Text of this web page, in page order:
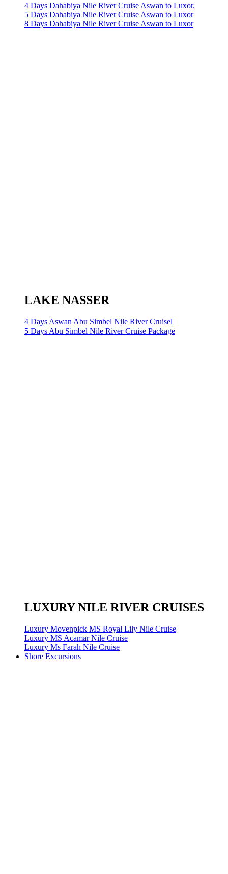
4 Days Dahabiya Nile River Cruise Aswan to Luxor.
5 Days Dahabiya Nile River Cruise Aswan to Luxor
8 Days Dahabiya Nile River Cruise Aswan to Luxor
LAKE NASSER
4 Days Aswan Abu Simbel Nile River Cruisel
5 Days Abu Simbel Nile River Cruise Package
LUXURY NILE RIVER CRUISES
Luxury Movenpick MS Royal Lily Nile Cruise
Luxury MS Acamar Nile Cruise
Luxury Ms Farah Nile Cruise
Shore Excursions